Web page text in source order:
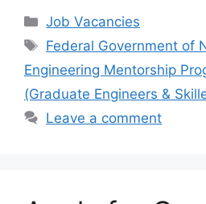
c
e
b
o
o
at
s
A
p
p
gr
a
m
e
Categories
Job Vacancies
Tags
Federal Government of
Engineering Mentorship
(Graduate Engineers &
Leave a comment